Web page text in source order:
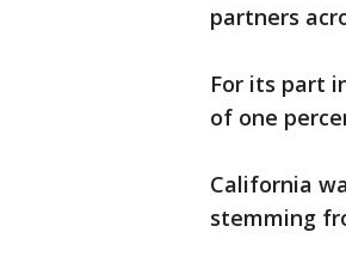
partners
For its part
of one
California
stemming